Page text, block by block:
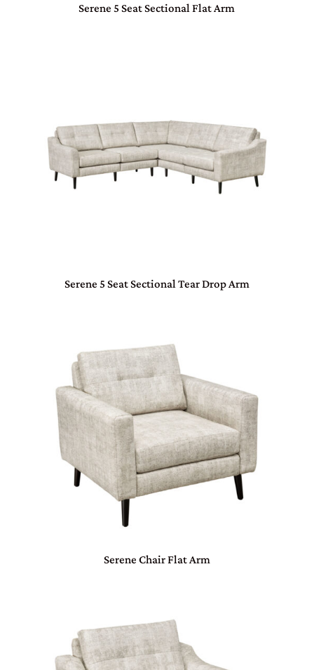
Serene 5 Seat Sectional Flat Arm
Serene 5 Seat Sectional Tear Drop Arm
Serene Chair Flat Arm